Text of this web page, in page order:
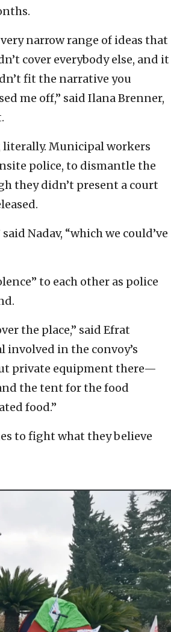
narrow range of ideas that
cover everybody else, and it
fit the narrative you
me off,” said Ilana Brenner,
literally. Municipal workers
police, to dismantle the
they didn’t present a court
Nadav, “which we could’ve
to each other as police
the place,” said Efrat
in the convoy’s
private equipment there—
the tent for the food
food.”
to fight what they believe